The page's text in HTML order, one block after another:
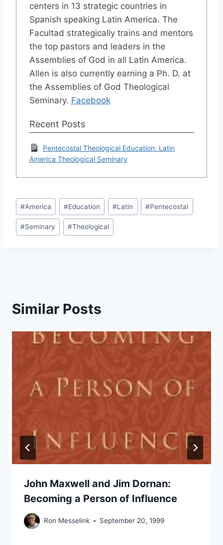
centers in 13 strategic countries in
Spanish speaking Latin America. The
Facultad strategically trains and mentors
the top pastors and leaders in the
Assemblies of God in all Latin America.
Allen is also currently earning a Ph. D. at
the Assemblies of God Theological
Seminary. Facebook
Recent Posts
Pentecostal Theological Education: Latin
America Theological Seminary
Post
Tags:
#America #Education #Latin #Pentecostal
#Seminary #Theological
Similar Posts
John Maxwell and Jim Dornan:
Becoming a Person of Influence
Ron Messelink September 20, 1999